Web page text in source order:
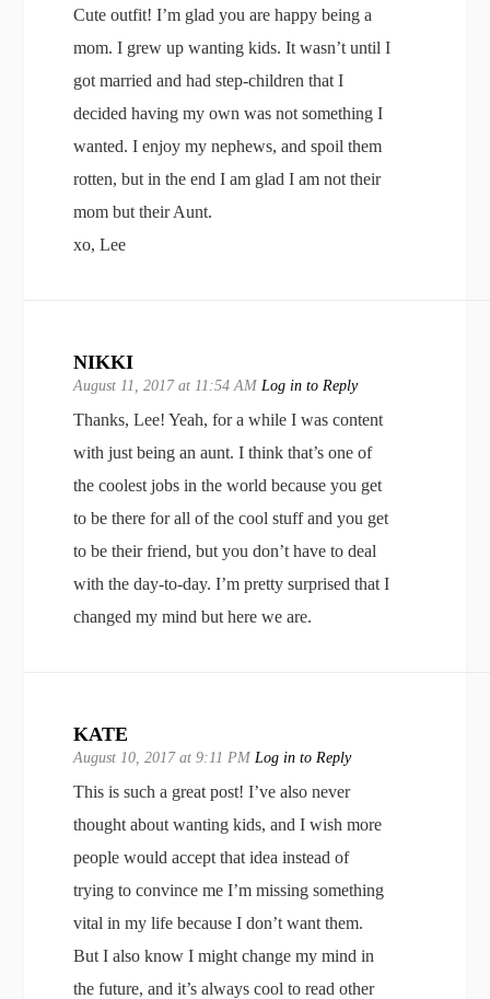
Cute outfit! I’m glad you are happy being a
mom. I grew up wanting kids. It wasn’t until I
got married and had step-children that I
decided having my own was not something I
wanted. I enjoy my nephews, and spoil them
rotten, but in the end I am glad I am not their
mom but their Aunt.
xo, Lee
NIKKI
August 11, 2017 at 11:54 AM Log in to Reply
Thanks, Lee! Yeah, for a while I was content
with just being an aunt. I think that’s one of
the coolest jobs in the world because you get
to be there for all of the cool stuff and you get
to be their friend, but you don’t have to deal
with the day-to-day. I’m pretty surprised that I
changed my mind but here we are.
KATE
August 10, 2017 at 9:11 PM Log in to Reply
This is such a great post! I’ve also never
thought about wanting kids, and I wish more
people would accept that idea instead of
trying to convince me I’m missing something
vital in my life because I don’t want them.
But I also know I might change my mind in
the future, and it’s always cool to read other